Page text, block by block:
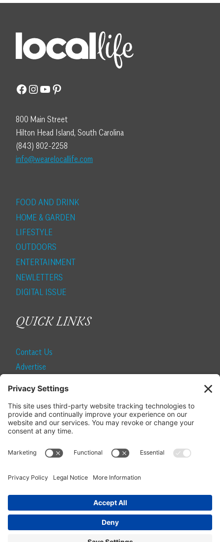
Facebook
Instagram
YouTube
Pinterest
800 Main Street
Hilton Head Island, South Carolina
(843) 802-2258
info@wearelocallife.com
FOOD AND DRINK
HOME & GARDEN
LIFESTYLE
OUTDOORS
ENTERTAINMENT
NEWLETTERS
DIGITAL ISSUE
QUICK LINKS
Contact Us
Advertise
SUBSCRIBE
Become a Local Life Insider
Manage Your Subscription
Update Your Address